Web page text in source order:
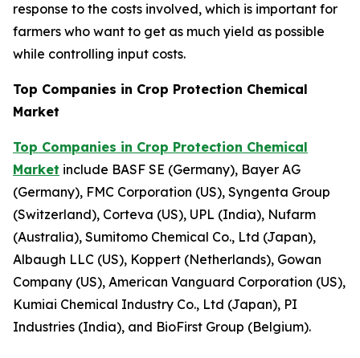
response to the costs involved, which is important for
farmers who want to get as much yield as possible
while controlling input costs.
Top Companies in Crop Protection Chemical
Market
Top Companies in Crop Protection Chemical
Market include BASF SE (Germany), Bayer AG
(Germany), FMC Corporation (US), Syngenta Group
(Switzerland), Corteva (US), UPL (India), Nufarm
(Australia), Sumitomo Chemical Co., Ltd (Japan),
Albaugh LLC (US), Koppert (Netherlands), Gowan
Company (US), American Vanguard Corporation (US),
Kumiai Chemical Industry Co., Ltd (Japan), PI
Industries (India), and BioFirst Group (Belgium).